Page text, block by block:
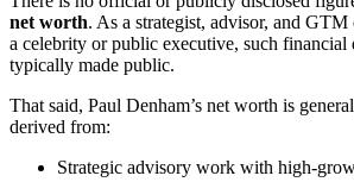
net worth. As a strategist, advisor, and GTM
a celebrity or public executive, such financial
typically made public.
That said, Paul Denham’s net worth is
derived from:
Strategic advisory work with high-